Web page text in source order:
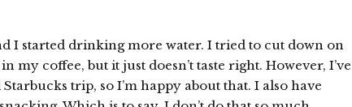
I started drinking more water. I tried to cut down on
my coffee, but it just doesn’t taste right. However, I’ve
trip, so I’m happy about that. I also have